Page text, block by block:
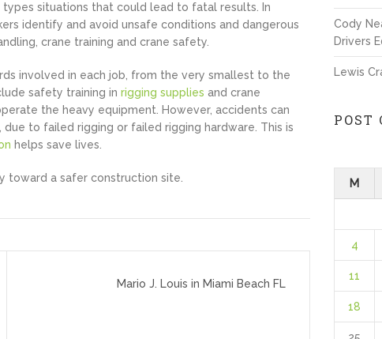
situations that could lead to fatal results. In
identify and avoid unsafe conditions and dangerous
crane training and crane safety.
involved in each job, from the very smallest to the
safety training in rigging supplies and crane
the heavy equipment. However, accidents can
to failed rigging or failed rigging hardware. This is
helps save lives.
toward a safer construction site.
Mario J. Louis in Miami Beach FL
Cody
Drivers
Lewis
POST
M
4
11
18